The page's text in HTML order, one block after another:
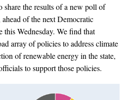
share the results of a new poll of
of the next Democratic
this Wednesday. We find that
array of policies to address climate
of renewable energy in the state,
to support those policies.